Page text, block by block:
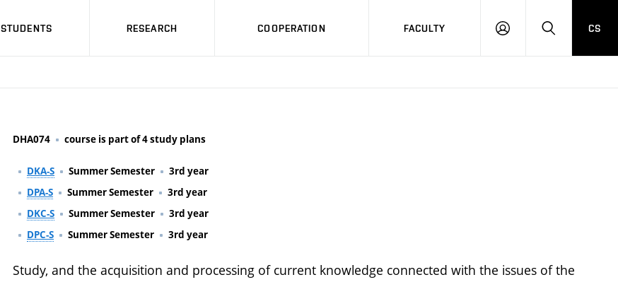
STUDENTS RESEARCH COOPERATION FACULTY
LOG
HLEDAT
CS
DHA074 course is part of 4 study plans
DKA-S Summer Semester
3rd year
DPA-S
Summer Semester
3rd year
DKC-S
Summer Semester
3rd year
DPC-S
Summer Semester 3rd year
Study, and the acquisition and processing of current knowledge connected with the issues of the